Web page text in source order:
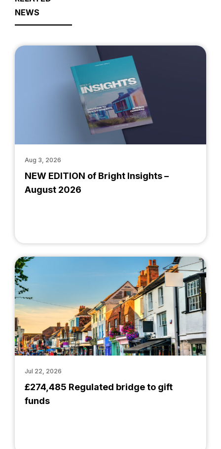
NEWS
NEW EDITION of Bright Insights –
August 2026
Aug 3, 2026
£274,485 Regulated bridge to gift
funds
Jul 22, 2026